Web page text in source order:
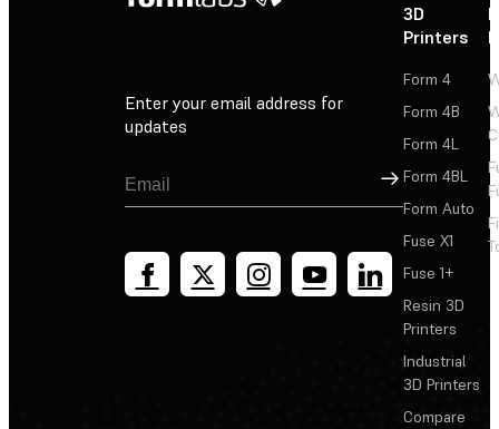
Enter your email address for
updates
Sign Up
3D
Printers
Form 4
Form 4B
Form 4L
Form 4BL
Form Auto
Fuse X1
Fuse 1+
Resin 3D
Printers
Industrial
3D Printers
Compare